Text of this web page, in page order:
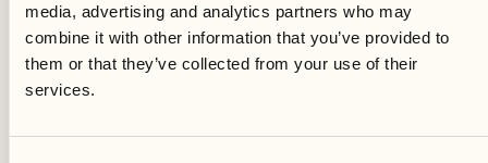
media, advertising and analytics partners who may
combine it with other information that you’ve provided to
them or that they’ve collected from your use of their
services.